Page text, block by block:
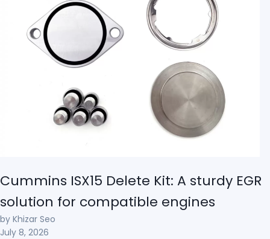
Cummins ISX15 Delete Kit: A sturdy EGR
solution for compatible engines
by Khizar Seo
July 8, 2026